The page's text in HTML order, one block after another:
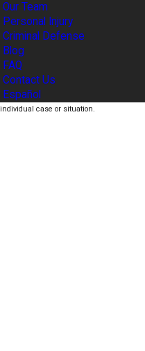
Our Team
Personal Injury
Criminal Defense
Blog
FAQ
Contact Us
Español
case or situation.